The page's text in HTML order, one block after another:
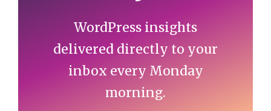
WordPress insights
delivered directly to your
inbox every Monday
morning.